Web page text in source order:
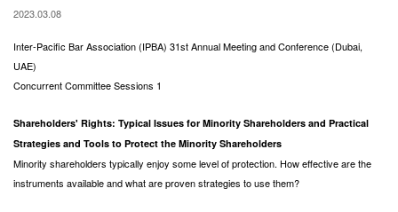
2023.03.08
Inter-Pacific Bar Association (IPBA) 31st Annual Meeting and Conference (Dubai,
UAE)
Concurrent Committee Sessions 1
Shareholders' Rights: Typical Issues for Minority Shareholders and Practical
Strategies and Tools to Protect the Minority Shareholders
Minority shareholders typically enjoy some level of protection. How effective are the
instruments available and what are proven strategies to use them?